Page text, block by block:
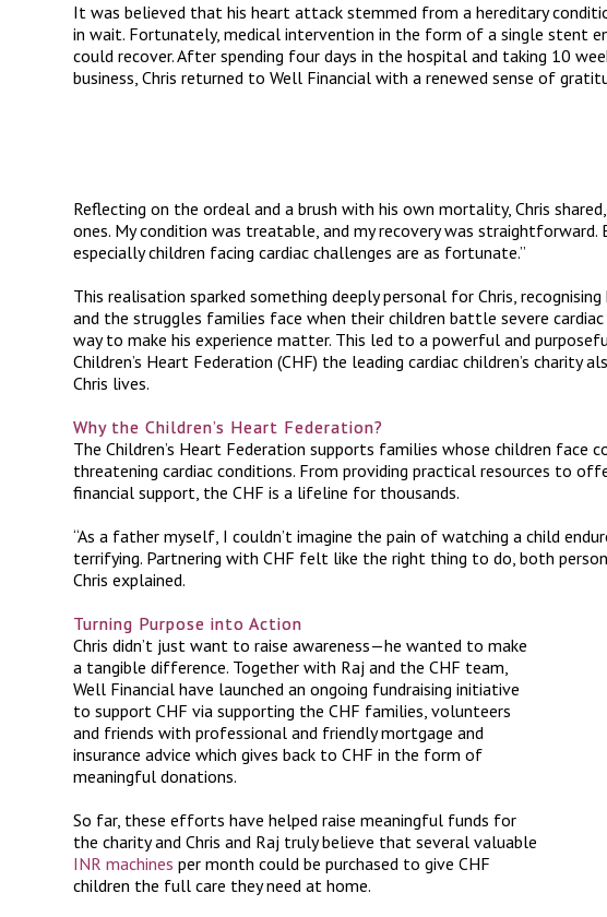
It was believed that his heart attack stemmed from a hereditary
in wait. Fortunately, medical intervention in the form of a single stent
could recover. After spending four days in the hospital and taking 10
business, Chris returned to Well Financial with a renewed sense of
Reflecting on the ordeal and a brush with his own mortality, Chris shared,
ones. My condition was treatable, and my recovery was
especially children facing cardiac challenges are as fortunate.”
This realisation sparked something deeply personal for Chris,
and the struggles families face when their children battle severe cardiac
way to make his experience matter. This led to a powerful and
Children’s Heart Federation (CHF) the leading cardiac children’s charity
Chris lives.
Why the Children’s Heart Federation?
The Children’s Heart Federation supports families whose children face
threatening cardiac conditions. From providing practical resources to
financial support, the CHF is a lifeline for thousands.
“As a father myself, I couldn’t imagine the pain of watching a child
terrifying. Partnering with CHF felt like the right thing to do, both
Chris explained.
Turning Purpose into Action
Chris didn’t just want to raise awareness—he wanted to make
a tangible difference. Together with Raj and the CHF team,
Well Financial have launched an ongoing fundraising initiative
to support CHF via supporting the CHF families, volunteers
and friends with professional and friendly mortgage and
insurance advice which gives back to CHF in the form of
meaningful donations.
So far, these efforts have helped raise meaningful funds for
the charity and Chris and Raj truly believe that several valuable
INR machines per month could be purchased to give CHF
children the full care they need at home.